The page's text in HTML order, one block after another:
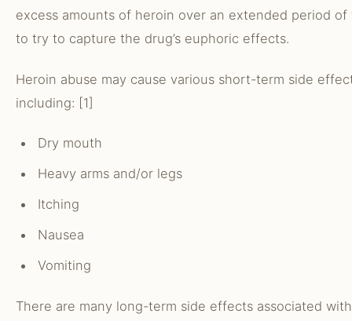
excess amounts of heroin over an extended period of
to try to capture the drug’s euphoric effects.
Heroin abuse may cause various short-term side
including: [1]
Dry mouth
Heavy arms and/or legs
Itching
Nausea
Vomiting
There are many long-term side effects associated with